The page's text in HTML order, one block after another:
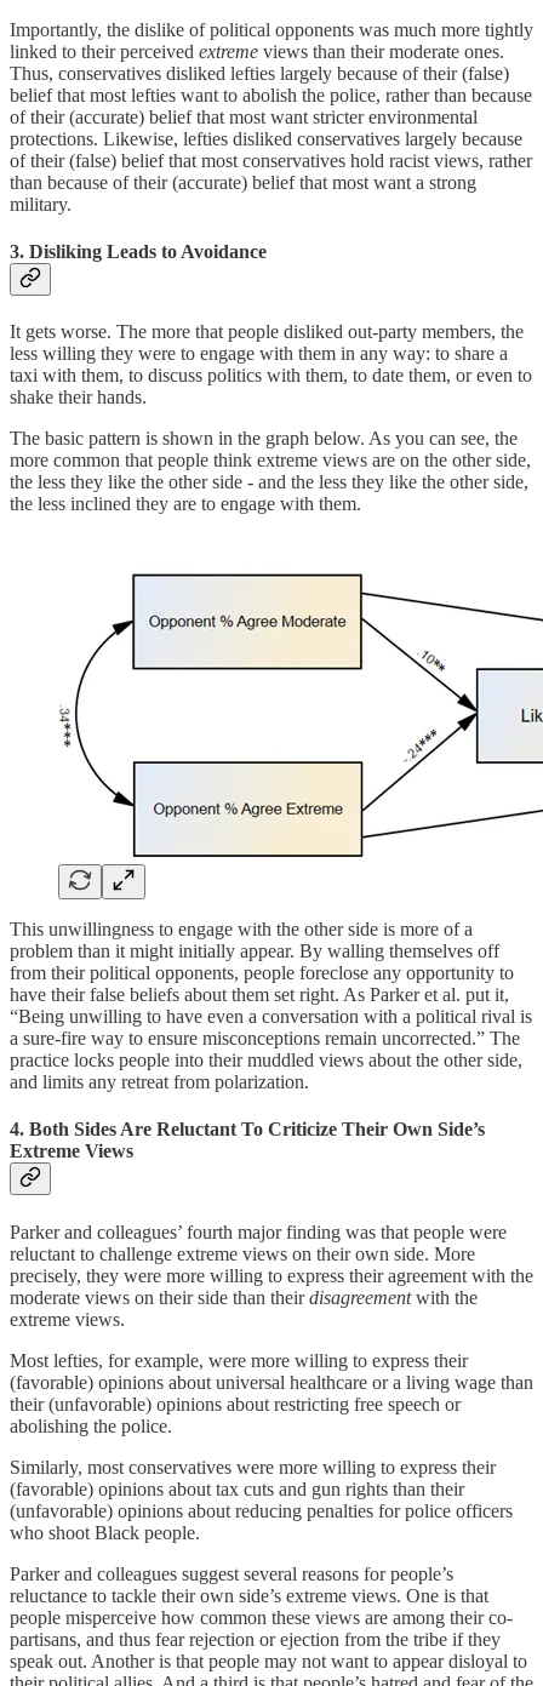
Importantly, the dislike of political opponents was much more tightly
linked to their perceived extreme views than their moderate ones.
Thus, conservatives disliked lefties largely because of their (false)
belief that most lefties want to abolish the police, rather than because
of their (accurate) belief that most want stricter environmental
protections. Likewise, lefties disliked conservatives largely because
of their (false) belief that most conservatives hold racist views, rather
than because of their (accurate) belief that most want a strong
military.
3. Disliking Leads to Avoidance
It gets worse. The more that people disliked out-party members, the
less willing they were to engage with them in any way: to share a
taxi with them, to discuss politics with them, to date them, or even to
shake their hands.
The basic pattern is shown in the graph below. As you can see, the
more common that people think extreme views are on the other side,
the less they like the other side - and the less they like the other side,
the less inclined they are to engage with them.
This unwillingness to engage with the other side is more of a
problem than it might initially appear. By walling themselves off
from their political opponents, people foreclose any opportunity to
have their false beliefs about them set right. As Parker et al. put it,
“Being unwilling to have even a conversation with a political rival is
a sure-fire way to ensure misconceptions remain uncorrected.” The
practice locks people into their muddled views about the other side,
and limits any retreat from polarization.
4. Both Sides Are Reluctant To Criticize Their Own Side’s
Extreme Views
Parker and colleagues’ fourth major finding was that people were
reluctant to challenge extreme views on their own side. More
precisely, they were more willing to express their agreement with the
moderate views on their side than theirdisagreementwith the
extreme views.
Most lefties, for example, were more willing to express their
(favorable) opinions about universal healthcare or a living wage than
their (unfavorable) opinions about restricting free speech or
abolishing the police.
Similarly, most conservatives were more willing to express their
(favorable) opinions about tax cuts and gun rights than their
(unfavorable) opinions about reducing penalties for police officers
who shoot Black people.
Parker and colleagues suggest several reasons for people’s
reluctance to tackle their own side’s extreme views. One is that
people misperceive how common these views are among their co-
partisans, and thus fear rejection or ejection from the tribe if they
speak out. Another is that people may not want to appear disloyal to